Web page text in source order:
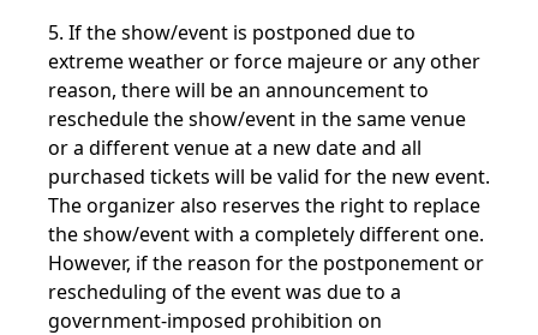
5. If the show/event is postponed due to
extreme weather or force majeure or any other
reason, there will be an announcement to
reschedule the show/event in the same venue
or a different venue at a new date and all
purchased tickets will be valid for the new event.
The organizer also reserves the right to replace
the show/event with a completely different one.
However, if the reason for the postponement or
rescheduling of the event was due to a
government-imposed prohibition on